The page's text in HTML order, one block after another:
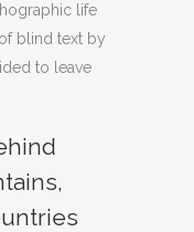
life
blind text by
to leave